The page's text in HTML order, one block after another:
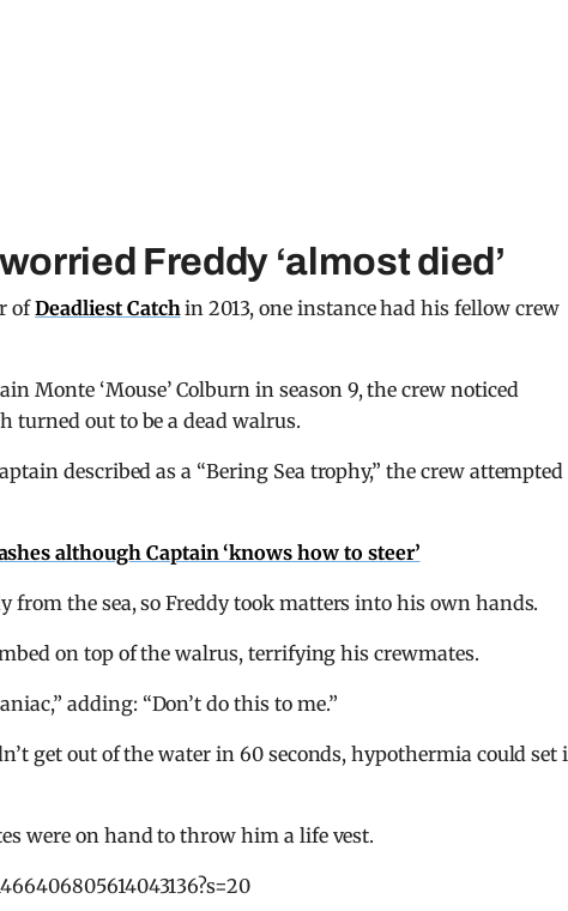
Freddy ‘almost died’
ofDeadliest Catchin 2013, one instance had his fellow crew
Monte ‘Mouse’ Colburn in season 9, the crew noticed
turned out to be a dead walrus.
described as a “Bering Sea trophy,” the crew attempted
although Captain ‘knows how to steer’
from the sea, so Freddy took matters into his own hands.
on top of the walrus, terrifying his crewmates.
adding: “Don’t do this to me.”
get out of the water in 60 seconds, hypothermia could set
were on hand to throw him a life vest.